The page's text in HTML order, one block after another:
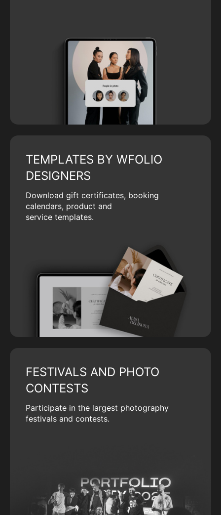
TEMPLATES BY WFOLIO
DESIGNERS
Download gift certificates, booking
calendars, product and
service templates.
FESTIVALS AND PHOTO
CONTESTS
Participate in the largest photography
festivals and contests.